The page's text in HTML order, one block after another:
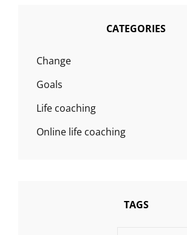
CATEGORIES
Change
Goals
Life coaching
Online life coaching
TAGS